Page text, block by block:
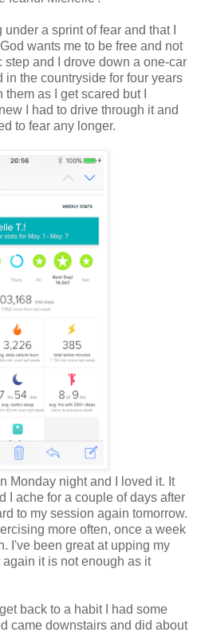
a sprint of fear and that I
wants me to be free and not
step and I drove down a one-car
the countryside for four years
as I get scared but I
I had to drive through it and
to fear any longer.
Monday night and I loved it. It
I ache for a couple of days after
to my session again tomorrow.
more often, once a week
I've been great at upping my
it is not enough as it
back to a habit I had some
came downstairs and did about